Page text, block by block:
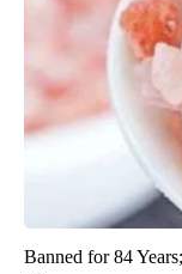
Banned for 84